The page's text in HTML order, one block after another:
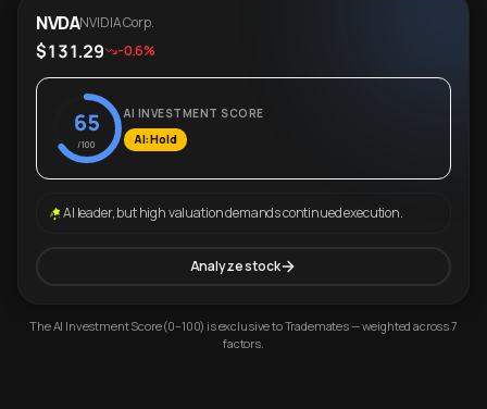
NVDANVIDIA Corp.
$131.29 -0.6%
65
/100
AI INVESTMENT SCORE
AI: Hold
AI leader, but high valuation demands continued execution.
Analyze stock
The AI Investment Score (0–100) is exclusive to Trademates — weighted across 7
factors.